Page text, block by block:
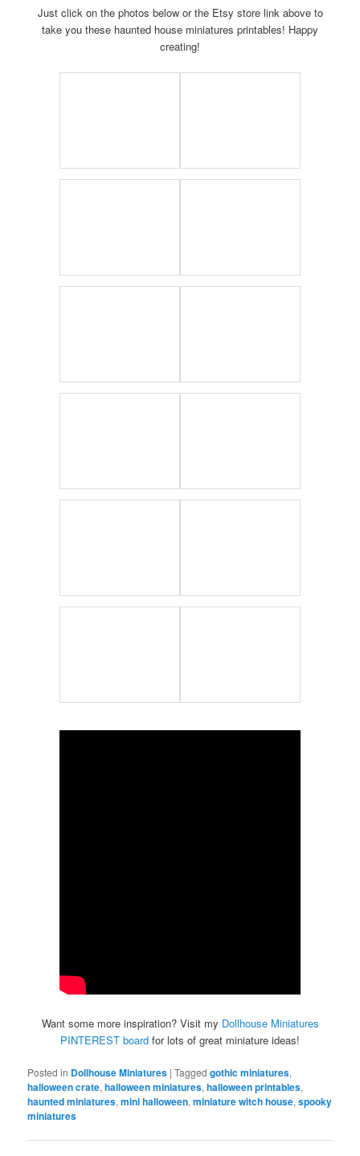
Just click on the photos below or the Etsy store link above to
take you these haunted house miniatures printables! Happy
creating!
Want some more inspiration? Visit my Dollhouse Miniatures
PINTEREST board for lots of great miniature ideas!
Posted in Dollhouse Miniatures |Tagged gothic miniatures,
halloween crate,halloween miniatures,halloween printables,
haunted miniatures,mini halloween,miniature witch house,spooky
miniatures